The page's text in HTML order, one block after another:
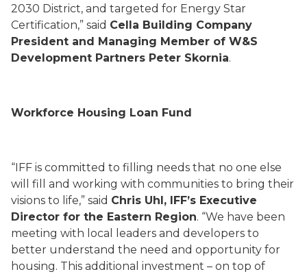
2030 District, and targeted for Energy Star
Certification,” said Cella Building Company
President and Managing Member of W&S
Development Partners Peter Skornia.
Workforce Housing Loan Fund
“IFF is committed to filling needs that no one else
will fill and working with communities to bring their
visions to life,” said Chris Uhl, IFF’s Executive
Director for the Eastern Region. “We have been
meeting with local leaders and developers to
better understand the need and opportunity for
housing. This additional investment – on top of